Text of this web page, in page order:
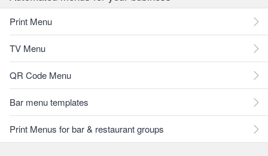
Print Menu
TV Menu
QR Code Menu
Bar menu templates
Print Menus for bar & restaurant groups